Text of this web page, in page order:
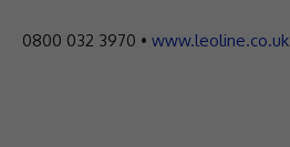
0800 032 3970 • www.leoline.co.uk